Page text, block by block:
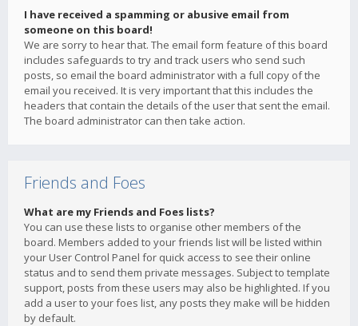
I have received a spamming or abusive email from
someone on this board!
We are sorry to hear that. The email form feature of this board
includes safeguards to try and track users who send such
posts, so email the board administrator with a full copy of the
email you received. It is very important that this includes the
headers that contain the details of the user that sent the email.
The board administrator can then take action.
Friends and Foes
What are my Friends and Foes lists?
You can use these lists to organise other members of the
board. Members added to your friends list will be listed within
your User Control Panel for quick access to see their online
status and to send them private messages. Subject to template
support, posts from these users may also be highlighted. If you
add a user to your foes list, any posts they make will be hidden
by default.